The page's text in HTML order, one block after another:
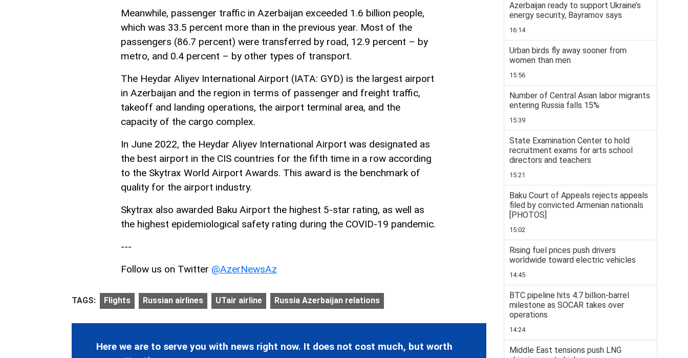
Meanwhile, passenger traffic in Azerbaijan exceeded 1.6 billion people,
which was 33.5 percent more than in the previous year. Most of the
passengers (86.7 percent) were transferred by road, 12.9 percent – by
metro, and 0.4 percent – by other types of transport.
The Heydar Aliyev International Airport (IATA: GYD) is the largest airport
in Azerbaijan and the region in terms of passenger and freight traffic,
takeoff and landing operations, the airport terminal area, and the
capacity of the cargo complex.
In June 2022, the Heydar Aliyev International Airport was designated as
the best airport in the CIS countries for the fifth time in a row according
to the Skytrax World Airport Awards. This award is the benchmark of
quality for the airport industry.
Skytrax also awarded Baku Airport the highest 5-star rating, as well as
the highest epidemiological safety rating during the COVID-19 pandemic.
---
Follow us on Twitter @AzerNewsAz
TAGS: Flights Russian airlines UTair airline Russia Azerbaijan relations
Here we are to serve you with news right now. It does not cost much, but worth
Azerbaijan ready to support Ukraine’s
energy security, Bayramov says
16:14
Urban birds fly away sooner from
women than men
15:56
Number of Central Asian labor migrants
entering Russia falls 15%
15:39
State Examination Center to hold
recruitment exams for arts school
directors and teachers
15:21
Baku Court of Appeals rejects appeals
filed by convicted Armenian nationals
[PHOTOS]
15:02
Rising fuel prices push drivers
worldwide toward electric vehicles
14:45
BTC pipeline hits 4.7 billion-barrel
milestone as SOCAR takes over
operations
14:24
Middle East tensions push LNG